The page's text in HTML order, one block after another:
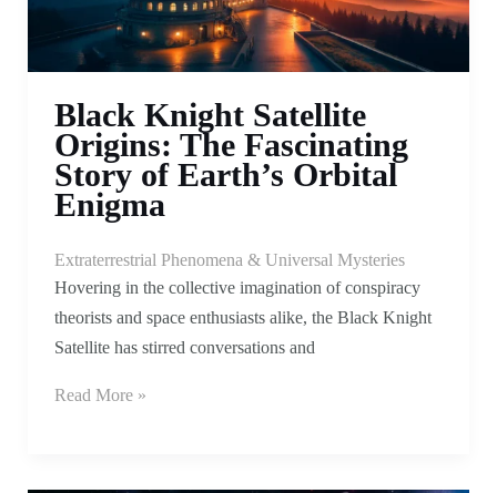
Black Knight Satellite
Origins: The Fascinating
Story of Earth’s Orbital
Enigma
Extraterrestrial Phenomena & Universal Mysteries
Hovering in the collective imagination of conspiracy
theorists and space enthusiasts alike, the Black Knight
Satellite has stirred conversations and
Read More »